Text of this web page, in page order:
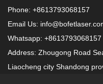
Phone: +8613793068157
Email Us:
Whatsapp: +8613793068157
Address: Zhougong Road
Liaocheng city Shandong